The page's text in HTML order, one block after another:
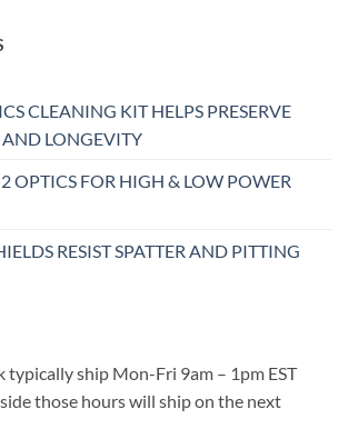
CLEANING KIT HELPS PRESERVE
LONGEVITY
OPTICS FOR HIGH & LOW POWER
RESIST SPATTER AND PITTING
typically ship Mon-Fri 9am – 1pm EST
those hours will ship on the next